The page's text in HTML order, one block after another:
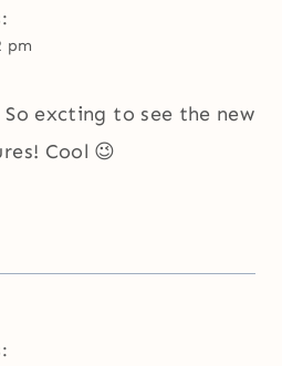
pm
excting to see the new
Cool 😉